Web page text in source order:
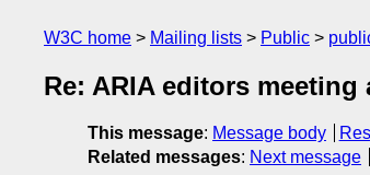
W3C home Mailing lists Public
Re: ARIA editors meeting
This message: Message body
Related messages: Next message